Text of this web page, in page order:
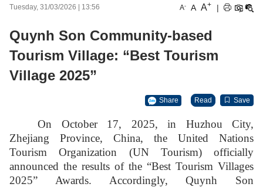
Tuesday, 31/03/2026 13:56 A- A A+ |
Quynh Son Community-based
Tourism Village: “Best Tourism
Village 2025”
Share Read Save
On October 17, 2025, in Huzhou City,
Zhejiang Province, China, the United Nations
Tourism Organization (UN Tourism) officially
announced the results of the “Best Tourism Villages
2025” Awards. Accordingly, Quynh Son